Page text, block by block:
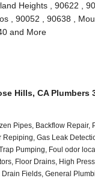
Heights , 90622 ,
, 90052 , 90638 ,
and More
Hills, CA Plumbers
Pipes, Backflow Repair,
Repiping, Gas Leak
Pumping, Foul odor
Floor Drains, High
Fields, General